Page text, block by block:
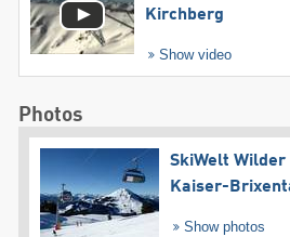
Kirchberg
Show video
Photos
SkiWelt Wilder
Kaiser-
Show photos